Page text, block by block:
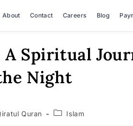
About Contact Careers Blog
A Spiritual
Night
Quran
PostIslam